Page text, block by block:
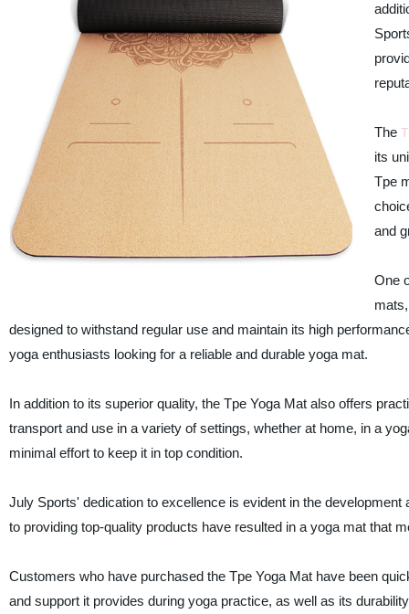
The
its
Tpe
and
One
designed to withstand regular use and maintain its high
yoga enthusiasts looking for a reliable and durable yoga mat.
In addition to its superior quality, the Tpe Yoga Mat also offers
transport and use in a variety of settings, whether at home, in a
minimal effort to keep it in top condition.
July Sports' dedication to excellence is evident in the
to providing top-quality products have resulted in a yoga mat that
Customers who have purchased the Tpe Yoga Mat have been
and support it provides during yoga practice, as well as its